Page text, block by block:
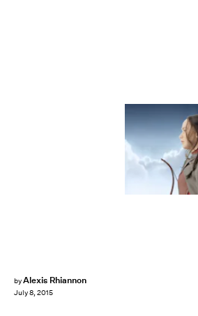
byAlexis Rhiannon
July 8, 2015